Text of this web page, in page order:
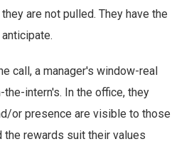
are not pulled. They have the
call, a manager's window-real
intern's. In the office, they
or presence are visible to those
the rewards suit their values